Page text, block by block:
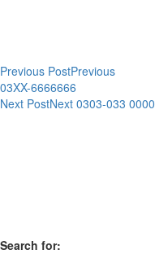
Previous PostPrevious
03XX-6666666
Next PostNext 0303-033 0000
Search for: